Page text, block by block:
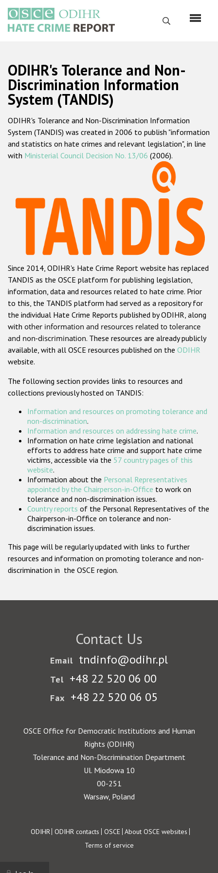
main
content
Search
Русский
Main
navigation
Home
About us
ODIHR's mandate
ODIHR's methodology
Hate Crime Report
Racist and xenophobic hate crime
Anti-Roma hate crime
Anti-Semitic hate crime
Anti-Muslim hate crime
Anti-Christian hate crime
Other hate crime based on religion or belief
Gender-based hate crime
ODIHR's Tools
Participating States
ODIHR's Tolerance and Non-
Discrimination Information
System (TANDIS)
ODIHR's Tolerance and Non-Discrimination Information
System (TANDIS) was created in 2006 to publish "information
and statistics on hate crimes and relevant legislation", in line
with Ministerial Council Decision No. 13/06 (2006).
Since 2014, ODIHR's Hate Crime Report website has replaced
TANDIS as the OSCE platform for publishing legislation,
information, data and resources related to hate crime. Prior
to this, the TANDIS platform had served as a repository for
the individual Hate Crime Reports published by ODIHR, along
with other information and resources related to tolerance
and non-discrimination. These resources are already publicly
available, with all OSCE resources published on the ODIHR
website.
The following section provides links to resources and
collections previously hosted on TANDIS:
Information and resources on promoting tolerance and
non-discrimination.
Information and resources on addressing hate crime.
Information on hate crime legislation and national
efforts to address hate crime and support hate crime
victims, accessible via the 57 country pages of this
website.
Information about the Personal Representatives
appointed by the Chairperson-in-Office to work on
tolerance and non-discrimination issues.
Country reports of the Personal Representatives of the
Chairperson-in-Office on tolerance and non-
discrimination issues.
This page will be regularly updated with links to further
resources and information on promoting tolerance and non-
discrimination in the OSCE region.
Contact Us
Email tndinfo@odihr.pl
Tel +48 22 520 06 00
Fax +48 22 520 06 05
OSCE Office for Democratic Institutions and Human
Rights (ODIHR)
Tolerance and Non-Discrimination Department
Ul. Miodowa 10
00-251
Warsaw, Poland
Footer
ODIHR ODIHR contacts OSCE About OSCE websites
Terms of service